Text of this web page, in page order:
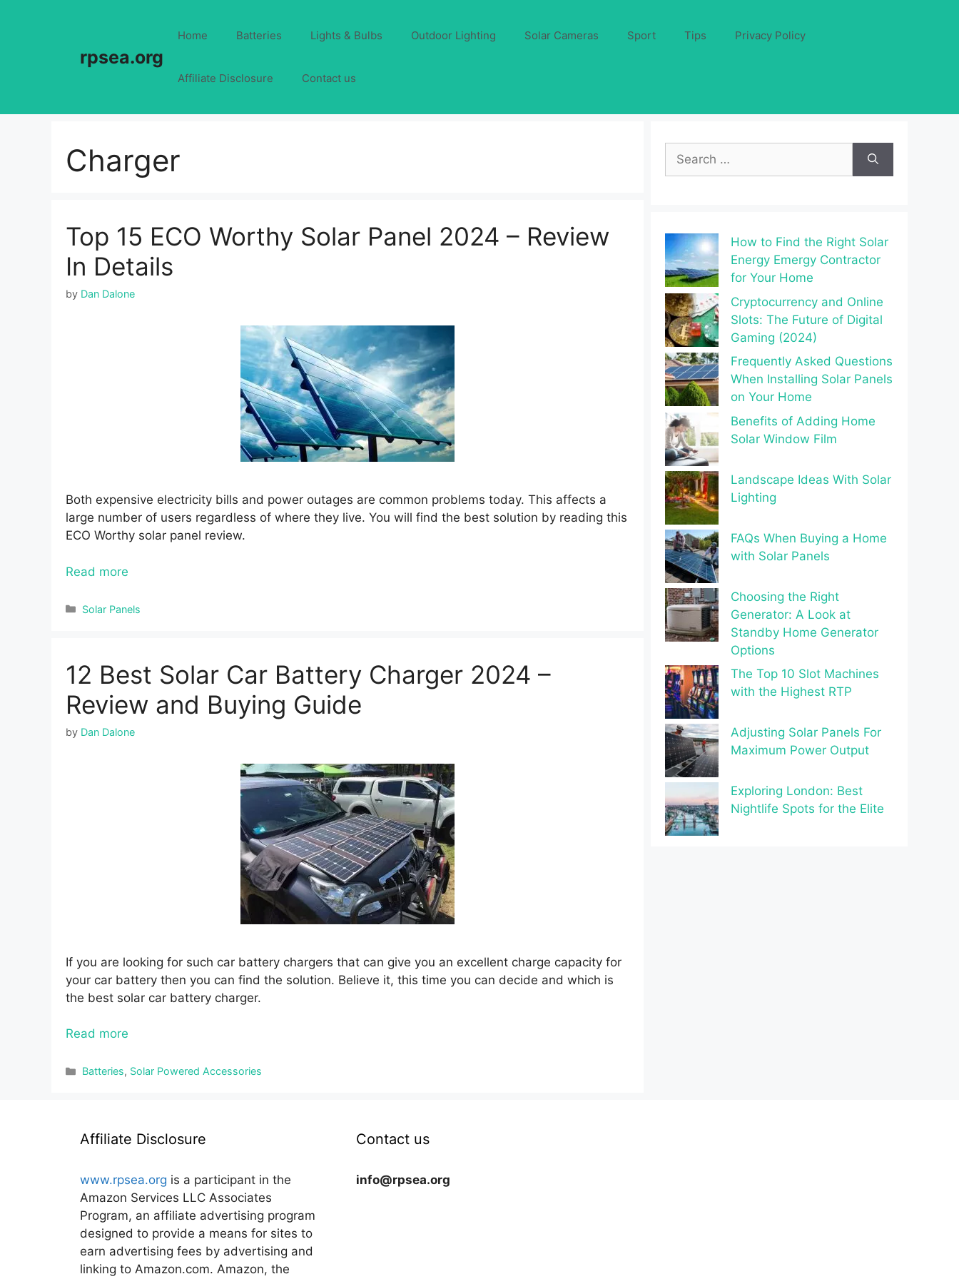
rpsea.org
Home Batteries Lights & Bulbs Outdoor Lighting Solar Cameras Sport Tips Privacy Policy
Affiliate Disclosure Contact us
Charger
Top 15 ECO Worthy Solar Panel 2024 – Review
In Details
by Dan Dalone
Both expensive electricity bills and power outages are common problems today. This affects a
large number of users regardless of where they live. You will find the best solution by reading this
ECO Worthy solar panel review.
Read more
Categories
Solar Panels
12 Best Solar Car Battery Charger 2024 –
Review and Buying Guide
by Dan Dalone
If you are looking for such car battery chargers that can give you an excellent charge capacity for
your car battery then you can find the solution. Believe it, this time you can decide and which is
the best solar car battery charger.
Read more
Categories
Batteries, Solar Powered Accessories
Search
for:
How to Find the Right Solar
Energy Emergy Contractor
for Your Home
Cryptocurrency and Online
Slots: The Future of Digital
Gaming (2024)
Frequently Asked Questions
When Installing Solar Panels
on Your Home
Benefits of Adding Home
Solar Window Film
Landscape Ideas With Solar
Lighting
FAQs When Buying a Home
with Solar Panels
Choosing the Right
Generator: A Look at
Standby Home Generator
Options
The Top 10 Slot Machines
with the Highest RTP
Adjusting Solar Panels For
Maximum Power Output
Exploring London: Best
Nightlife Spots for the Elite
Affiliate Disclosure
www.rpsea.org is a participant in the
Amazon Services LLC Associates
Program, an affiliate advertising program
designed to provide a means for sites to
earn advertising fees by advertising and
linking to Amazon.com. Amazon, the
Contact us
info@rpsea.org